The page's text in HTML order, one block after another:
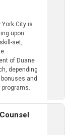
City is
upon
set,
of Duane
depending
and
programs.